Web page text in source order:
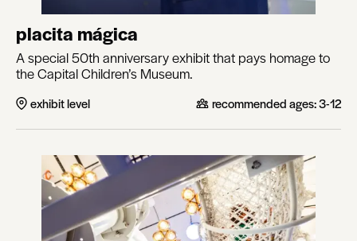
placita mágica
A special 50th anniversary exhibit that pays homage to
the Capital Children’s Museum.
exhibit level recommended ages:3-12